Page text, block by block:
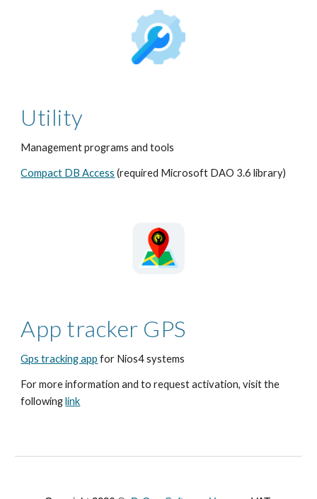
Utility
Management programs and tools
Compact DB Access (required Microsoft DAO 3.6 library)
App tracker GPS
Gps tracking app for Nios4 systems
For more information and to request activation, visit the
followinglink